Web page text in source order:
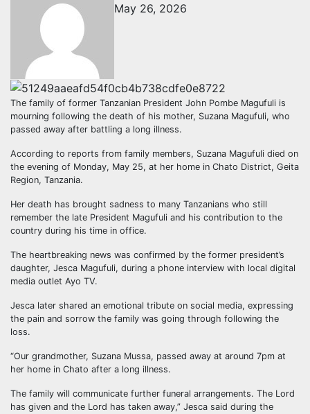
May 26, 2026
The family of former Tanzanian President John Pombe Magufuli is
mourning following the death of his mother, Suzana Magufuli, who
passed away after battling a long illness.
According to reports from family members, Suzana Magufuli died on
the evening of Monday, May 25, at her home in Chato District, Geita
Region, Tanzania.
Her death has brought sadness to many Tanzanians who still
remember the late President Magufuli and his contribution to the
country during his time in office.
The heartbreaking news was confirmed by the former president’s
daughter, Jesca Magufuli, during a phone interview with local digital
media outlet Ayo TV.
Jesca later shared an emotional tribute on social media, expressing
the pain and sorrow the family was going through following the
loss.
“Our grandmother, Suzana Mussa, passed away at around 7pm at
her home in Chato after a long illness.
The family will communicate further funeral arrangements. The Lord
has given and the Lord has taken away,” Jesca said during the